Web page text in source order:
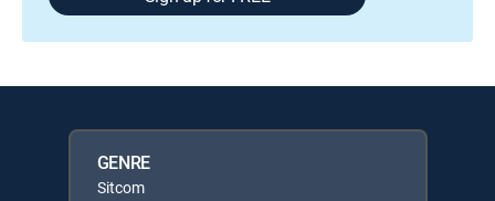
GENRE
Sitcom